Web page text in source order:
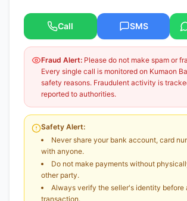
Call SMS
Fraud Alert: Please do not make spam or
Every single call is monitored on Kumaon
safety reasons. Fraudulent activity is
reported to authorities.
Safety Alert:
Never share your bank account, card
with anyone.
Do not make payments without
other party.
Always verify the seller's identity before
transaction.